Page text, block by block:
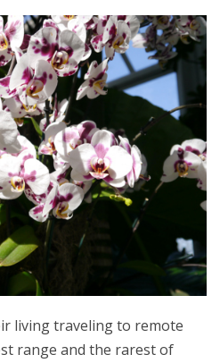
living traveling to remote
range and the rarest of